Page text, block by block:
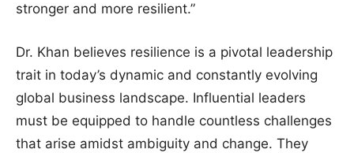
stronger and more resilient.”
Dr. Khan believes resilience is a pivotal leadership
trait in today’s dynamic and constantly evolving
global business landscape. Influential leaders
must be equipped to handle countless challenges
that arise amidst ambiguity and change. They